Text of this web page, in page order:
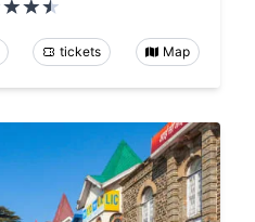
tickets Map